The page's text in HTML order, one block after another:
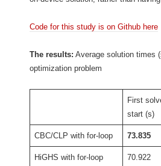
Code for this study is on Github here
The results: Average solution times
optimization problem
First
start (s)
CBC/CLP with for-loop 73.835
HiGHS with for-loop 70.922